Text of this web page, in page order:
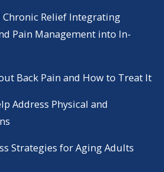
Relief Integrating
Pain Management into In-
Back Pain and How to Treat It
Address Physical and
Strategies for Aging Adults